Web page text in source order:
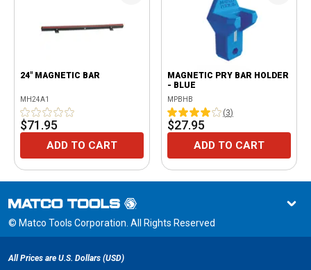
24" MAGNETIC BAR
MH24A1
$71.95
ADD TO CART
MAGNETIC PRY BAR HOLDER
- BLUE
MPBHB
(3)
$27.95
ADD TO CART
© Matco Tools Corporation. All Rights Reserved
All Prices are U.S. Dollars (USD)